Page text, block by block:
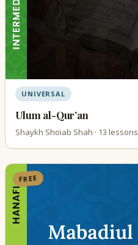
UNIVERSAL
Ulum al-Qur’an
Shaykh Shoiab Shah · 13 lessons
FREE